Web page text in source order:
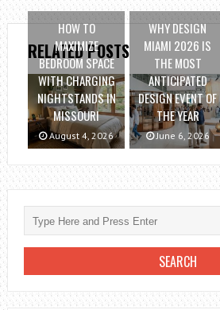
RELATED POSTS
HOW TO
MAXIMIZE
BEDROOM SPACE
WITH CHARGING
NIGHTSTANDS IN
MISSOURI
August 4, 2026
WHY DESIGN
MIAMI 2026 IS
THE MOST
ANTICIPATED
DESIGN EVENT OF
THE YEAR
June 6, 2026